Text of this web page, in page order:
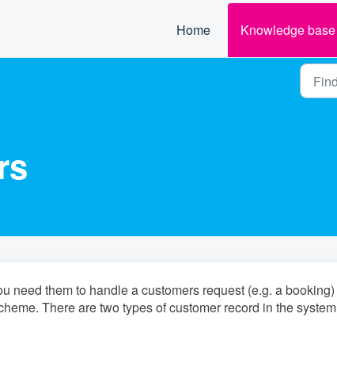
Home Knowledge base
need them to handle a customers request (e.g. a booking)
There are two types of customer record in the system